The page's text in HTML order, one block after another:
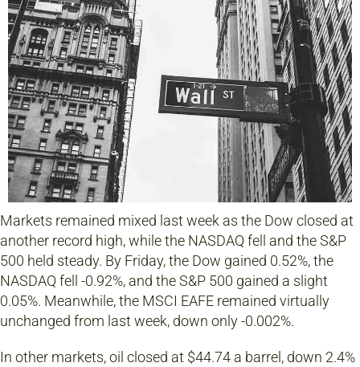
Markets remained mixed last week as the Dow closed at
another record high, while the NASDAQ fell and the S&P
500 held steady. By Friday, the Dow gained 0.52%, the
NASDAQ fell -0.92%, and the S&P 500 gained a slight
0.05%. Meanwhile, the MSCI EAFE remained virtually
unchanged from last week, down only -0.002%.
In other markets, oil closed at $44.74 a barrel, down 2.4%